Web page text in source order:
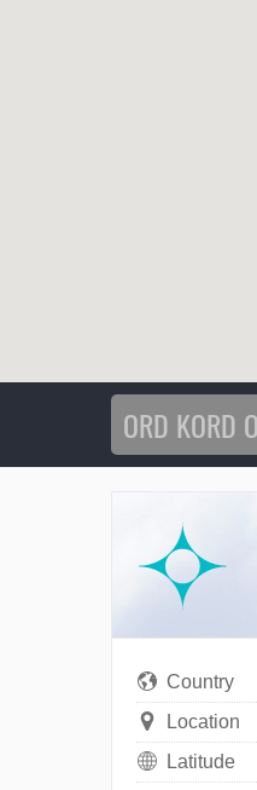
Country
Location
Latitude